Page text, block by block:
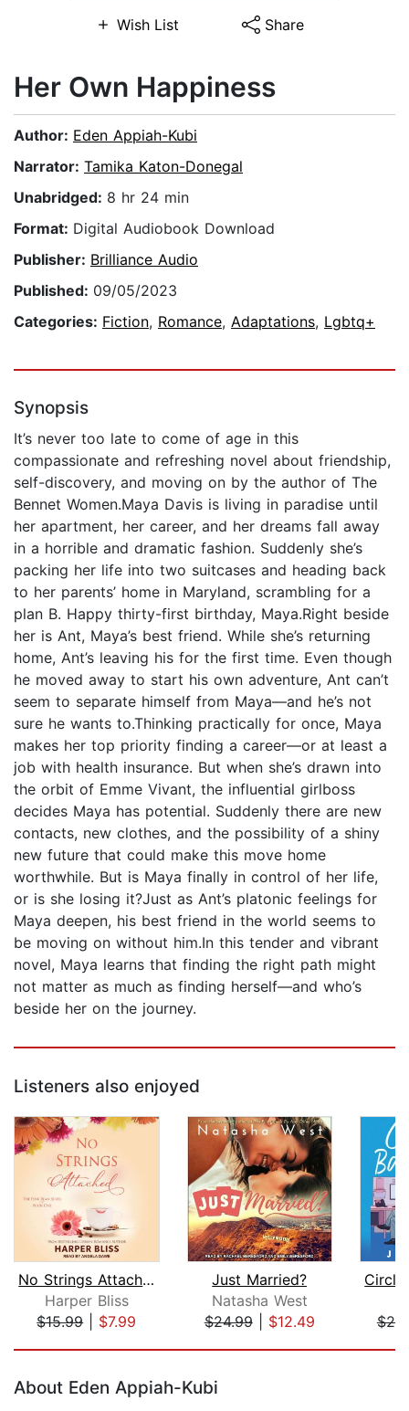
Wish List Share
Her Own Happiness
Author: Eden Appiah-Kubi
Narrator: Tamika Katon-Donegal
Unabridged: 8 hr 24 min
Format: Digital Audiobook Download
Publisher: Brilliance Audio
Published: 09/05/2023
Categories: Fiction, Romance, Adaptations, Lgbtq+
Synopsis
It’s never too late to come of age in this
compassionate and refreshing novel about friendship,
self-discovery, and moving on by the author of The
Bennet Women.Maya Davis is living in paradise until
her apartment, her career, and her dreams fall away
in a horrible and dramatic fashion. Suddenly she’s
packing her life into two suitcases and heading back
to her parents’ home in Maryland, scrambling for a
plan B. Happy thirty-first birthday, Maya.Right beside
her is Ant, Maya’s best friend. While she’s returning
home, Ant’s leaving his for the first time. Even though
he moved away to start his own adventure, Ant can’t
seem to separate himself from Maya—and he’s not
sure he wants to.Thinking practically for once, Maya
makes her top priority finding a career—or at least a
job with health insurance. But when she’s drawn into
the orbit of Emme Vivant, the influential girlboss
decides Maya has potential. Suddenly there are new
contacts, new clothes, and the possibility of a shiny
new future that could make this move home
worthwhile. But is Maya finally in control of her life,
or is she losing it?Just as Ant’s platonic feelings for
Maya deepen, his best friend in the world seems to
be moving on without him.In this tender and vibrant
novel, Maya learns that finding the right path might
not matter as much as finding herself—and who’s
beside her on the journey.
Listeners also enjoyed
No Strings Attached
Harper Bliss
$15.99| $7.99
Just Married?
Natasha West
$24.99| $12.49
About Eden Appiah-Kubi